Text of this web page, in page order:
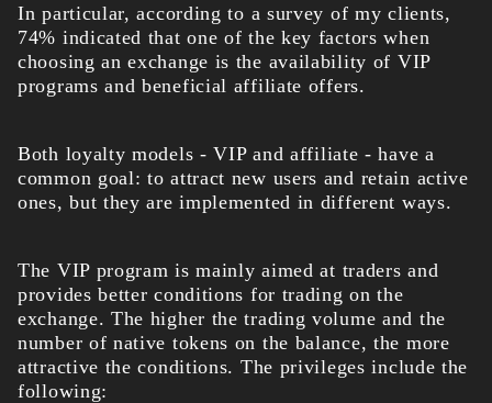
In particular, according to a survey of my clients,
74% indicated that one of the key factors when
choosing an exchange is the availability of VIP
programs and beneficial affiliate offers.
Both loyalty models - VIP and affiliate - have a
common goal: to attract new users and retain active
ones, but they are implemented in different ways.
The VIP program is mainly aimed at traders and
provides better conditions for trading on the
exchange. The higher the trading volume and the
number of native tokens on the balance, the more
attractive the conditions. The privileges include the
following: